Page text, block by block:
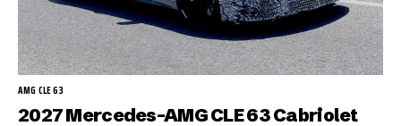
AMG CLE 63
2027 Mercedes-AMG CLE 63 Cabriolet